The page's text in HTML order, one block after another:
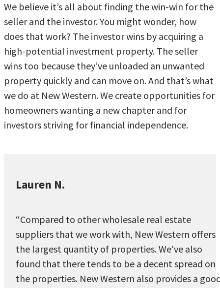
We believe it’s all about finding the win-win for the
seller and the investor. You might wonder, how
does that work? The investor wins by acquiring a
high-potential investment property. The seller
wins too because they’ve unloaded an unwanted
property quickly and can move on. And that’s what
we do at New Western. We create opportunities for
homeowners wanting a new chapter and for
investors striving for financial independence.
Lauren N.
“Compared to other wholesale real estate
suppliers that we work with, New Western offers
the largest quantity of properties. We've also
found that there tends to be a decent spread on
the properties. New Western also provides a